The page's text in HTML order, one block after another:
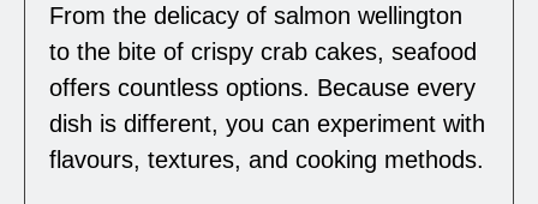
From the delicacy of salmon wellington
to the bite of crispy crab cakes, seafood
offers countless options. Because every
dish is different, you can experiment with
flavours, textures, and cooking methods.